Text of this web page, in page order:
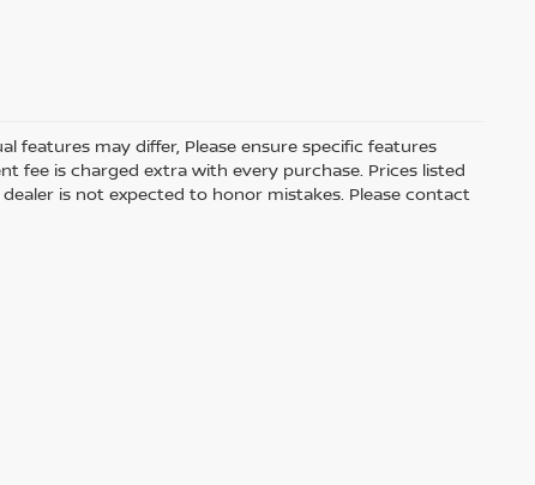
features may differ, Please ensure specific features
fee is charged extra with every purchase. Prices listed
is not expected to honor mistakes. Please contact